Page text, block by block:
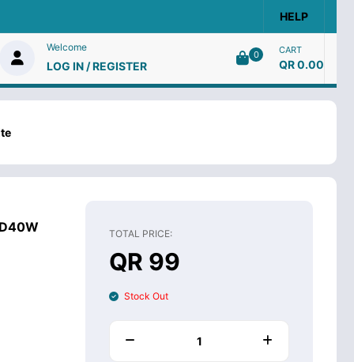
HELP
Welcome
LOG IN / REGISTER
0 CART
QR 0.00
TOTAL PRICE:
QR 99
Stock Out